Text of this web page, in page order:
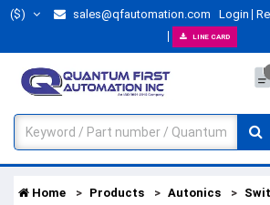
($) sales@qfautomation.com Login
LINE CARD
Home Products Autonics